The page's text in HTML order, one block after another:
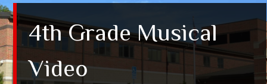
4th Grade Musical
Video